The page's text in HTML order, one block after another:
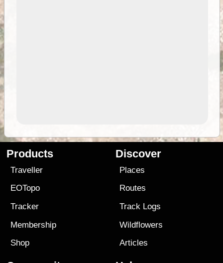
Products
Traveller
EOTopo
Tracker
Membership
Shop
Discover
Places
Routes
Track Logs
Wildflowers
Articles